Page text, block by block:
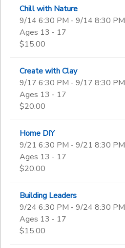
Chill with Nature
9/14 6:30 PM - 9/14 8:30 PM
Ages 13 - 17
$15.00
Create with Clay
9/17 6:30 PM - 9/17 8:30 PM
Ages 13 - 17
$20.00
Home DIY
9/21 6:30 PM - 9/21 8:30 PM
Ages 13 - 17
$20.00
Building Leaders
9/24 6:30 PM - 9/24 8:30 PM
Ages 13 - 17
$15.00
GIFT CERTIFICATES
DONATIONS